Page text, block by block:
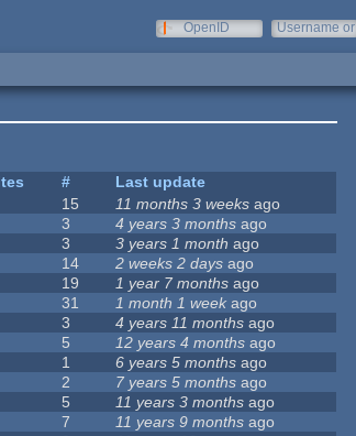
OpenID
Username or
#
Last update
15 11 months 3 weeks ago
3 4 years 3 months ago
3 3 years 1 month ago
14 2 weeks 2 days ago
19 1 year 7 months ago
31 1 month 1 week ago
3 4 years 11 months ago
5 12 years 4 months ago
1 6 years 5 months ago
2 7 years 5 months ago
5 11 years 3 months ago
7 11 years 9 months ago